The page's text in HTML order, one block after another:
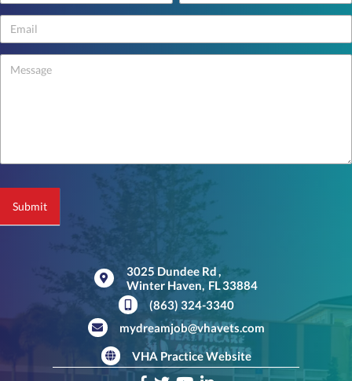
Us
-
footer
Submit
3025 Dundee Rd
Winter Haven, FL 33884
(opens in a new window)
(863) 324-3340
mydreamjob@vhavets.com
VHA Practice Website
(opens in a new window)